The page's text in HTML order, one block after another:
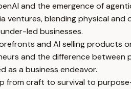
and the emergence of
ventures, blending physical and
led businesses.
and AI selling products
and the difference
as a business endeavor.
from craft to survival to